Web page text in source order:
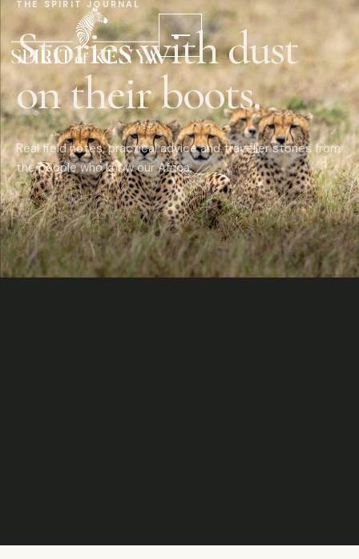
THE SPIRIT JOURNAL
Stories with dust
on their boots.
Real field notes, practical advice and traveller stories from
the people who know our Africa.